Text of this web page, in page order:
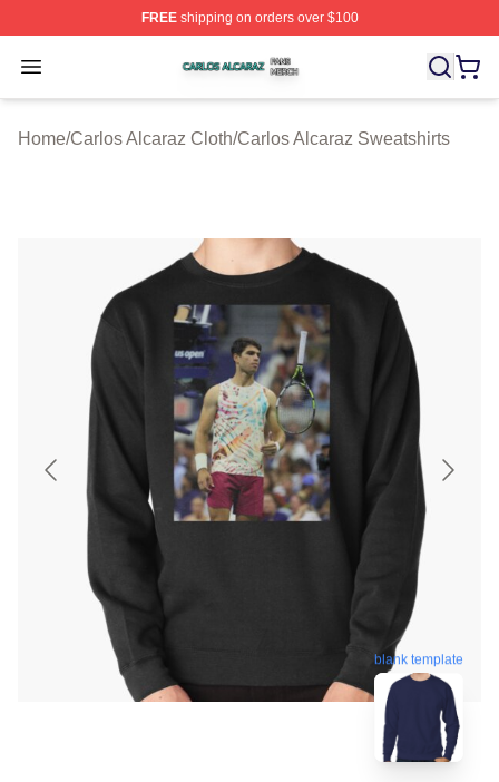
FREEshipping on orders over $100
Open menu
Carlos Alcaraz Shop ⚡️ Officially Licensed Carlos
Home/Carlos Alcaraz Cloth/Carlos Alcaraz Sweatshirts
blank template